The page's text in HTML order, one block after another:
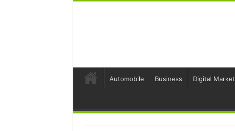
Automobile Business Digital